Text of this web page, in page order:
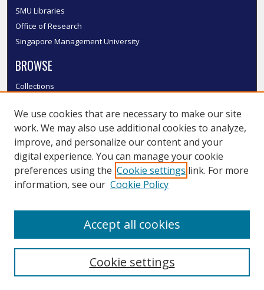
SMU Libraries
Office of Research
Singapore Management University
BROWSE
Collections
Authors
SMU Authors
SMU Research Areas
LINKS
We use cookies that are necessary to make our site
work. We may also use additional cookies to analyze,
improve, and personalize our content and your
digital experience. You can manage your cookie
preferences using the Cookie settings link. For more
information, see our Cookie Policy
Cookie settings
Accept all cookies